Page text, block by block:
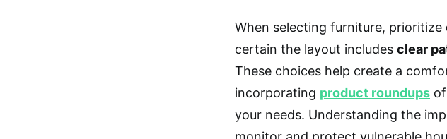
When selecting furniture, prioritize
certain the layout includes clear
These choices help create a
incorporating product roundups
your needs. Understanding the